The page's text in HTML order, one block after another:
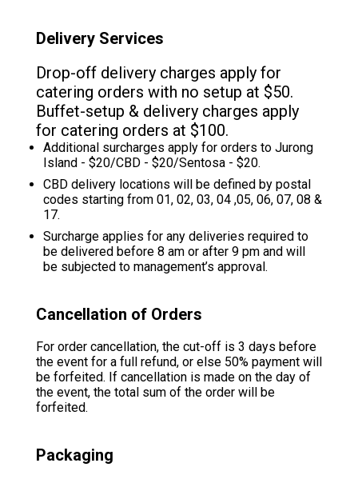
Delivery Services
Drop-off delivery charges apply for
catering orders with no setup at $50.
Buffet-setup & delivery charges apply
for catering orders at $100.
Additional surcharges apply for orders to Jurong
Island - $20/CBD - $20/Sentosa - $20.
CBD delivery locations will be defined by postal
codes starting from 01, 02, 03, 04 ,05, 06, 07, 08 &
17.
Surcharge applies for any deliveries required to
be delivered before 8 am or after 9 pm and will
be subjected to management’s approval.
Cancellation of Orders
For order cancellation, the cut-off is 3 days before
the event for a full refund, or else 50% payment will
be forfeited. If cancellation is made on the day of
the event, the total sum of the order will be
forfeited.
Packaging